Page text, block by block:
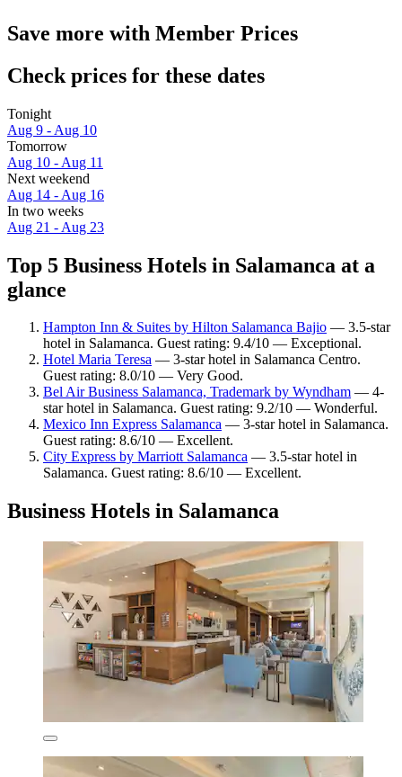
Save more with Member Prices
Check prices for these dates
Tonight
Aug 9 - Aug 10
Tomorrow
Aug 10 - Aug 11
Next weekend
Aug 14 - Aug 16
In two weeks
Aug 21 - Aug 23
Top 5 Business Hotels in Salamanca at a
glance
Hampton Inn & Suites by Hilton Salamanca Bajio — 3.5-star
hotel in Salamanca. Guest rating: 9.4/10 — Exceptional.
Hotel Maria Teresa — 3-star hotel in Salamanca Centro.
Guest rating: 8.0/10 — Very Good.
Bel Air Business Salamanca, Trademark by Wyndham — 4-
star hotel in Salamanca. Guest rating: 9.2/10 — Wonderful.
Mexico Inn Express Salamanca — 3-star hotel in Salamanca.
Guest rating: 8.6/10 — Excellent.
City Express by Marriott Salamanca — 3.5-star hotel in
Salamanca. Guest rating: 8.6/10 — Excellent.
Business Hotels in Salamanca